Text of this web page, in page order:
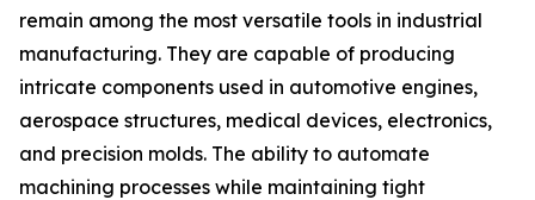
remain among the most versatile tools in industrial
manufacturing. They are capable of producing
intricate components used in automotive engines,
aerospace structures, medical devices, electronics,
and precision molds. The ability to automate
machining processes while maintaining tight